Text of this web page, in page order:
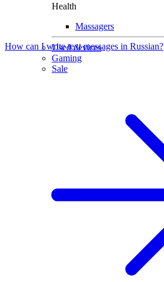
Health
Massagers
Used devices
Gaming
Sale
How can I write text messages in Russian?